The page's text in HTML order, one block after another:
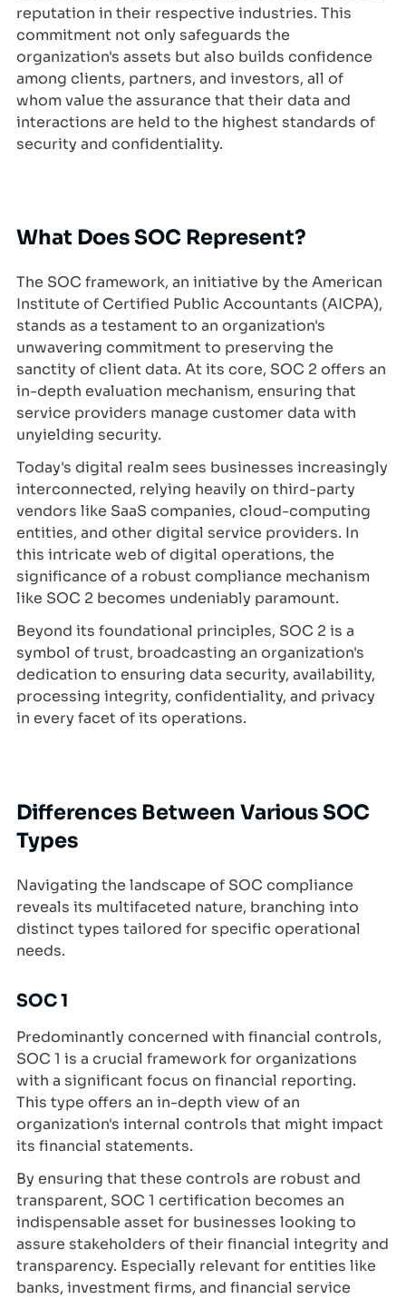
reputation in their respective industries. This
commitment not only safeguards the
organization's assets but also builds confidence
among clients, partners, and investors, all of
whom value the assurance that their data and
interactions are held to the highest standards of
security and confidentiality.
What Does SOC Represent?
The SOC framework, an initiative by the American
Institute of Certified Public Accountants (AICPA),
stands as a testament to an organization's
unwavering commitment to preserving the
sanctity of client data. At its core, SOC 2 offers an
in-depth evaluation mechanism, ensuring that
service providers manage customer data with
unyielding security.
Today's digital realm sees businesses increasingly
interconnected, relying heavily on third-party
vendors like SaaS companies, cloud-computing
entities, and other digital service providers. In
this intricate web of digital operations, the
significance of a robust compliance mechanism
like SOC 2 becomes undeniably paramount.
Beyond its foundational principles, SOC 2 is a
symbol of trust, broadcasting an organization's
dedication to ensuring data security, availability,
processing integrity, confidentiality, and privacy
in every facet of its operations.
Differences Between Various SOC
Types
Navigating the landscape of SOC compliance
reveals its multifaceted nature, branching into
distinct types tailored for specific operational
needs.
SOC 1
Predominantly concerned with financial controls,
SOC 1 is a crucial framework for organizations
with a significant focus on financial reporting.
This type offers an in-depth view of an
organization's internal controls that might impact
its financial statements.
By ensuring that these controls are robust and
transparent, SOC 1 certification becomes an
indispensable asset for businesses looking to
assure stakeholders of their financial integrity and
transparency. Especially relevant for entities like
banks, investment firms, and financial service